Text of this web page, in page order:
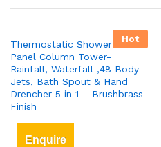
Hot
Thermostatic Shower Tower
Panel Column Tower-
Rainfall, Waterfall ,48 Body
Jets, Bath Spout & Hand
Drencher 5 in 1 – Brushbrass
Finish
Enquire